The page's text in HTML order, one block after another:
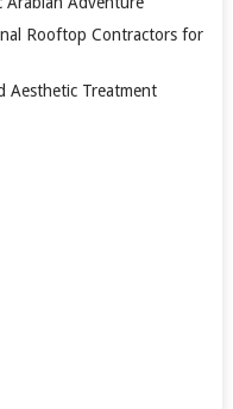
Rooftop Contractors for
Aesthetic Treatment